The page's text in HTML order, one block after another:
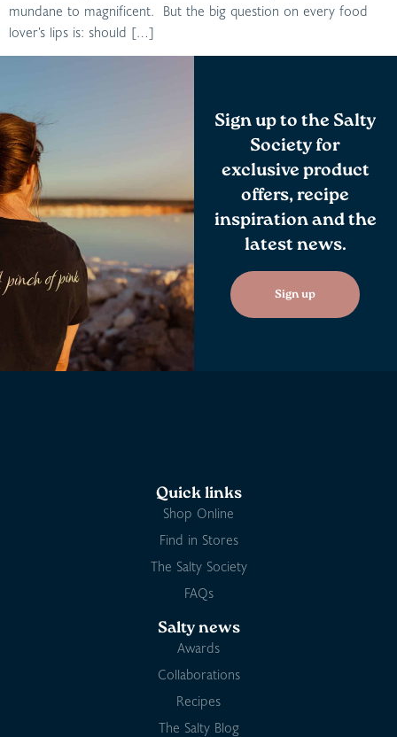
mundane to magnificent. But the big question on every food
lover’s lips is: should […]
Sign up to the Salty
Society for
exclusive product
offers, recipe
inspiration and the
latest news.
Sign up
Quick links
Shop Online
Find in Stores
The Salty Society
FAQs
Salty news
Awards
Collaborations
Recipes
The Salty Blog